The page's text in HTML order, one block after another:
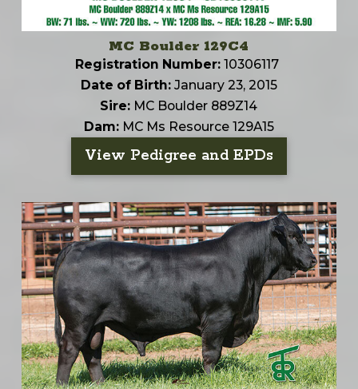
MC Boulder 129C4
Registration Number: 10306117
Date of Birth:January 23, 2015
Sire: MC Boulder 889Z14
Dam:MC Ms Resource 129A15
View Pedigree and EPDs